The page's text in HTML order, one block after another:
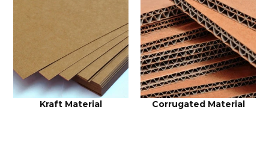
Kraft Material Corrugated Material